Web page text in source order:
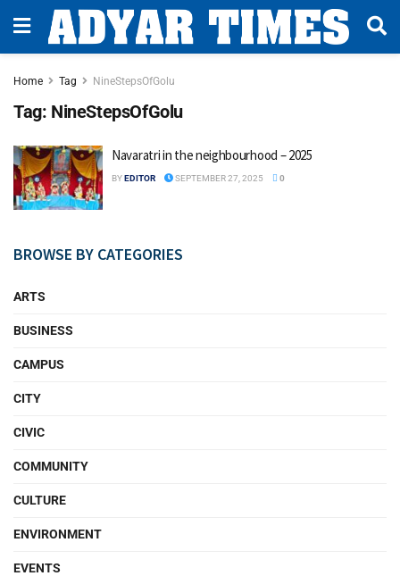
Home Tag NineStepsOfGolu
Tag: NineStepsOfGolu
Navaratri in the neighbourhood – 2025
BYEDITOR SEPTEMBER 27, 2025 0
BROWSE BY CATEGORIES
ARTS
BUSINESS
CAMPUS
CITY
CIVIC
COMMUNITY
CULTURE
ENVIRONMENT
EVENTS